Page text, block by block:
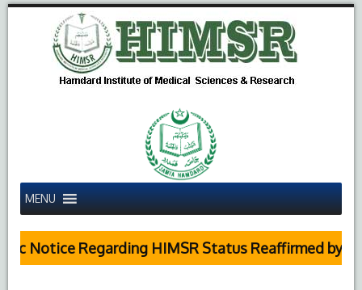
MENU
Notice Regarding HIMSR Status Reaffirmed by